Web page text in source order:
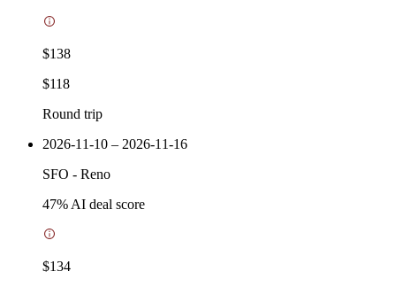
$138
$118
Round trip
2026-11-10 – 2026-11-16
SFO - Reno
47% AI deal score
$134